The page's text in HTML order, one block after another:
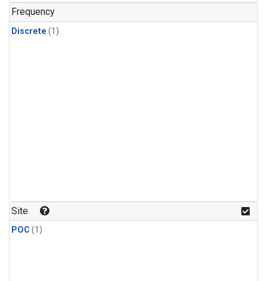
Frequency
Discrete (1)
Site
POC (1)